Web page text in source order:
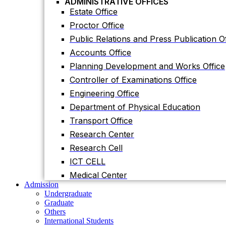
Accounts Office
Transport Office
Research Cell
ICT CELL
Medical Center
Undergraduate
Others
International Students
Research
Research Facilities
Research Centers
Research Labs
Journal
Estate Office
Proctor Office
Public Relations and Press Publication
Accounts Office
Planning Development and Works Office
Controller of Examinations Office
Engineering Office
Department of Physical Education
Transport Office
Research Center
Research Cell
ICT CELL
Medical Center
Admission
Undergraduate
Graduate
Others
International Students